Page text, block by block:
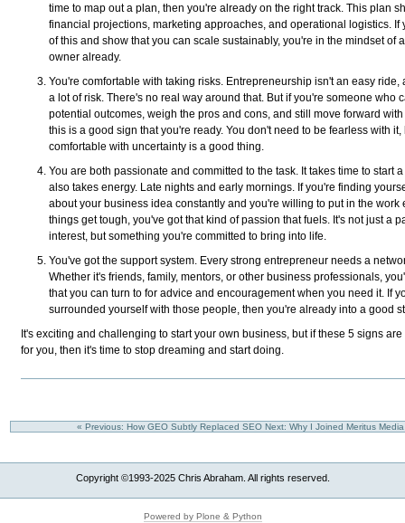
time to map out a plan, then you're already on the right track. This plan
financial projections, marketing approaches, and operational logistics. If
of this and show that you can scale sustainably, you're in the mindset of
owner already.
You're comfortable with taking risks. Entrepreneurship isn't an easy ride,
a lot of risk. There's no real way around that. But if you're someone who
potential outcomes, weigh the pros and cons, and still move forward
this is a good sign that you're ready. You don't need to be fearless with it,
comfortable with uncertainty is a good thing.
You are both passionate and committed to the task. It takes time to start
also takes energy. Late nights and early mornings. If you're finding
about your business idea constantly and you're willing to put in the work
things get tough, you've got that kind of passion that fuels. It's not just a
interest, but something you're committed to bring into life.
You've got the support system. Every strong entrepreneur needs a
Whether it's friends, family, mentors, or other business professionals,
that you can turn to for advice and encouragement when you need it. If
surrounded yourself with those people, then you're already into a good
It's exciting and challenging to start your own business, but if these 5 signs
for you, then it's time to stop dreaming and start doing.
« Previous: How GEO Subtly Replaced SEO Next: Why I Joined Meritus
Copyright ©1993-2025 Chris Abraham. All rights reserved.
Powered by Plone & Python